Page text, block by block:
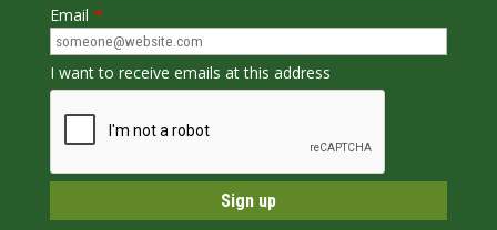
Email *
I want to receive emails at this address